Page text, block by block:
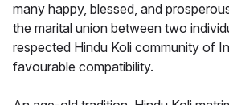
many happy, blessed, and
the marital union between two
respected Hindu Koli community of
favourable compatibility.